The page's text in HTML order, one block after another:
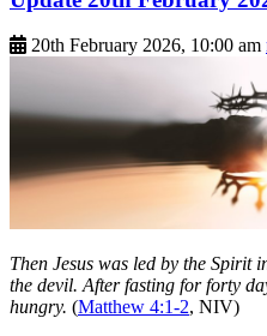
20th February 2026, 10:00 am
Then Jesus was led by the Spirit
the devil. After fasting for forty
hungry. (Matthew 4:1-2, NIV)